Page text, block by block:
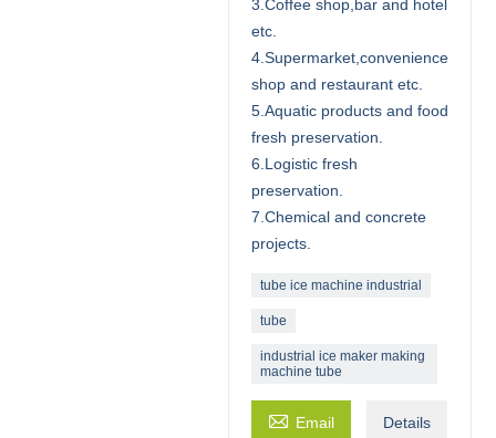
3.Coffee shop,bar and hotel
etc.
4.Supermarket,convenience
shop and restaurant etc.
5.Aquatic products and food
fresh preservation.
6.Logistic fresh
preservation.
7.Chemical and concrete
projects.
tube ice machine industrial
tube
industrial ice maker making
machine tube
 Email Details